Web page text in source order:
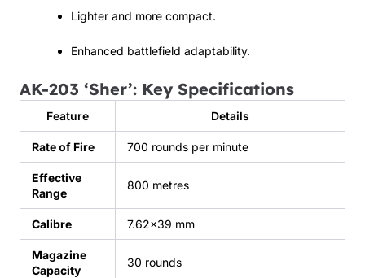
Lighter and more compact.
Enhanced battlefield adaptability.
AK-203 ‘Sher’: Key Specifications
Feature Details
Rate of Fire 700 rounds per minute
Effective
Range
800 metres
Calibre 7.62×39 mm
Magazine
Capacity
30 rounds